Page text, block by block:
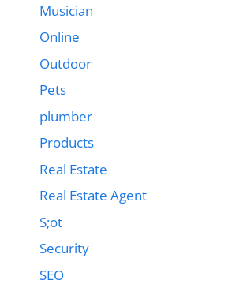
Musician
Online
Outdoor
Pets
plumber
Products
Real Estate
Real Estate Agent
S;ot
Security
SEO